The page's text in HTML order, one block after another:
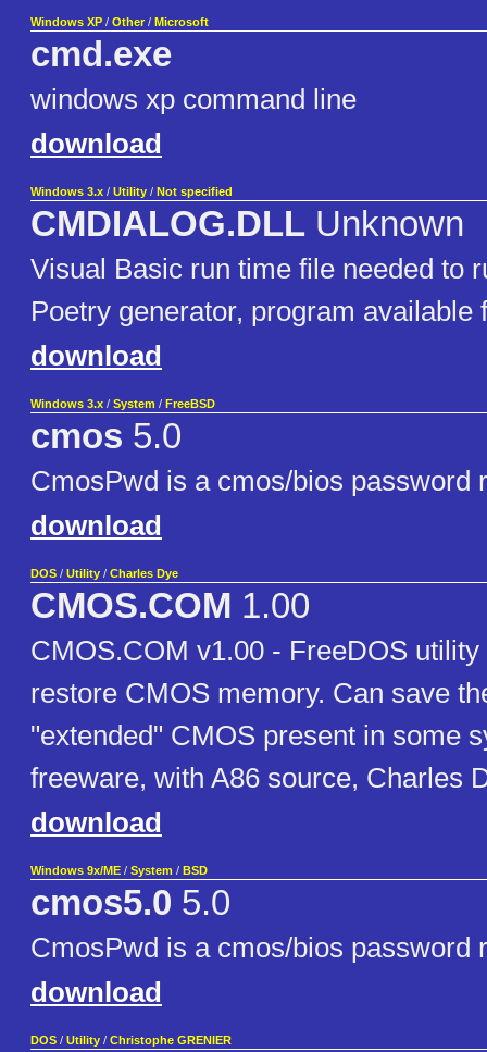
Windows XP / Other / Microsoft
cmd.exe
windows xp command line
download
Windows 3.x / Utility / Not specified
CMDIALOG.DLL Unknown
Visual Basic run time file needed to
Poetry generator, program available
download
Windows 3.x / System / FreeBSD
cmos 5.0
CmosPwd is a cmos/bios password
download
DOS / Utility / Charles Dye
CMOS.COM 1.00
CMOS.COM v1.00 - FreeDOS utility
restore CMOS memory. Can save
"extended" CMOS present in some
freeware, with A86 source, Charles
download
Windows 9x/ME / System / BSD
cmos5.0 5.0
CmosPwd is a cmos/bios password
download
DOS / Utility / Christophe GRENIER